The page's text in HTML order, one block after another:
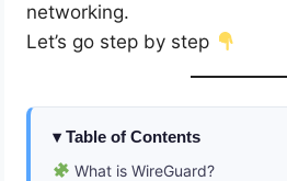
networking.
Let’s go step by step
Table of Contents
What is WireGuard?